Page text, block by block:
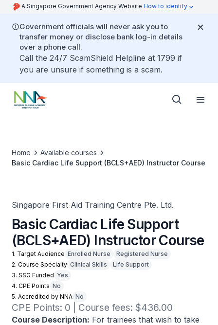
A Singapore Government Agency Website How to identify
Government officials will never ask you to
transfer money or disclose bank log-in details
over a phone call.
Call the 24/7 ScamShield Helpline at 1799 if
you are unsure if something is a scam.
Home
Available courses
Basic Cardiac Life Support (BCLS+AED) Instructor Course
Singapore First Aid Training Centre Pte. Ltd.
Basic Cardiac Life Support
(BCLS+AED) Instructor Course
1. Target Audience Enrolled Nurse
Registered Nurse
2. Course Specialty Clinical Skills
Life Support
3. SSG Funded Yes
4. CPE Points No
5. Accredited by NNA No
CPE Points: 0 | Course fees: $436.00
Course Description: For trainees that wish to take